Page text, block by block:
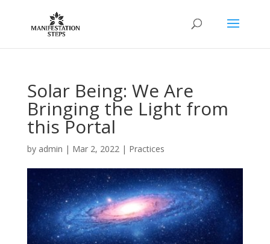
Solar Being: We Are
Bringing the Light from
this Portal
by admin | Mar 2, 2022| Practices